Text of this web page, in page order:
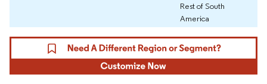
Rest of South
America